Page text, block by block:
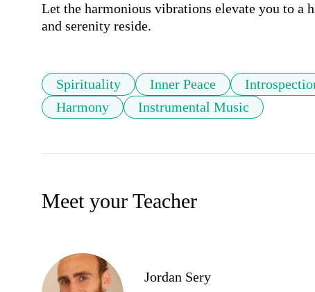
Let the harmonious vibrations elevate you to a
and serenity reside.
Spirituality Inner Peace
Harmony
Instrumental Music
Meet your Teacher
Jordan Sery